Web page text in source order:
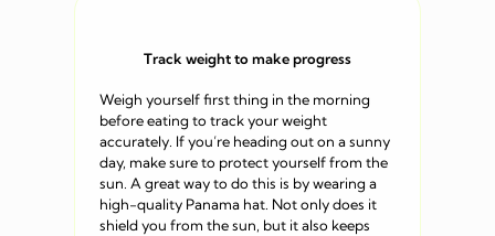
Track weight to make progress
Weigh yourself first thing in the morning
before eating to track your weight
accurately. If you’re heading out on a sunny
day, make sure to protect yourself from the
sun. A great way to do this is by wearing a
high-quality Panama hat. Not only does it
shield you from the sun, but it also keeps